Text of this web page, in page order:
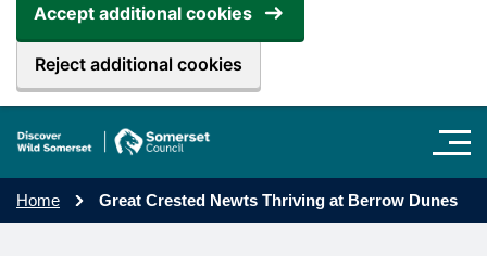
Accept additional cookies
Reject additional cookies
Home Great Crested Newts Thriving at Berrow Dunes